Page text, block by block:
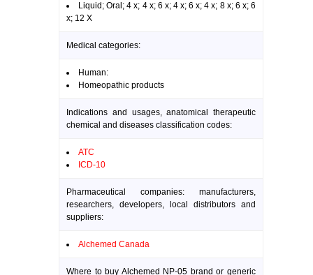
Liquid; Oral; 4 x; 4 x; 6 x; 4 x; 6 x; 4 x; 8 x; 6 x; 6
x; 12 X
Medical categories:
Human:
Homeopathic products
Indications and usages, anatomical therapeutic
chemical and diseases classification codes:
ATC
ICD-10
Pharmaceutical companies: manufacturers,
researchers, developers, local distributors and
suppliers:
Alchemed Canada
Where to buy Alchemed NP-05 brand or generic